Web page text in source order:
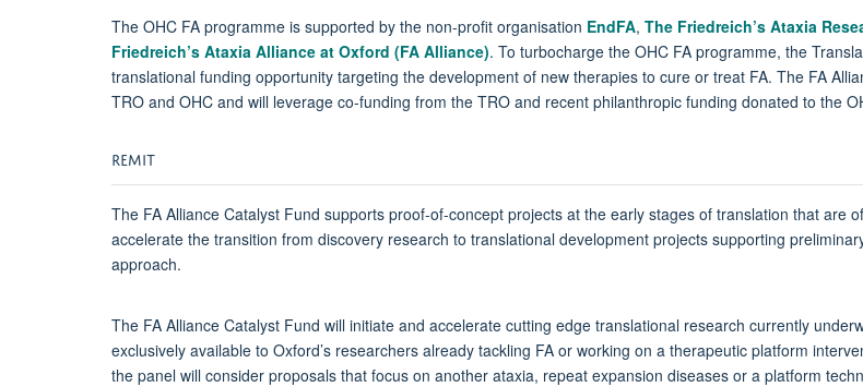
The OHC FA programme is supported by the non-profit organisation EndFA, The Friedreich’s Ataxia
Friedreich’s Ataxia Alliance at Oxford (FA Alliance). To turbocharge the OHC FA programme, the
translational funding opportunity targeting the development of new therapies to cure or treat FA. The FA
TRO and OHC and will leverage co-funding from the TRO and recent philanthropic funding donated to the
REMIT
The FA Alliance Catalyst Fund supports proof-of-concept projects at the early stages of translation that are
accelerate the transition from discovery research to translational development projects supporting
approach.
The FA Alliance Catalyst Fund will initiate and accelerate cutting edge translational research currently
exclusively available to Oxford’s researchers already tackling FA or working on a therapeutic platform
the panel will consider proposals that focus on another ataxia, repeat expansion diseases or a platform